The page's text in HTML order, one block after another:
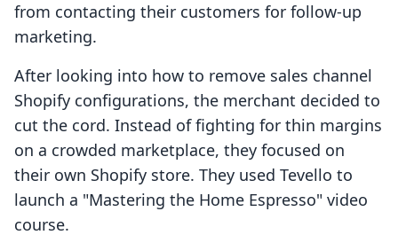
from contacting their customers for follow-up
marketing.
After looking into how to remove sales channel
Shopify configurations, the merchant decided to
cut the cord. Instead of fighting for thin margins
on a crowded marketplace, they focused on
their own Shopify store. They used Tevello to
launch a "Mastering the Home Espresso" video
course.